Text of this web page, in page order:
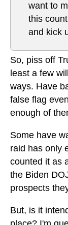
want to
this
and kick
So, piss off
least a few
ways. Have
false flag
enough of
Some have
raid has only
counted it as
the Biden
prospects
But, is it